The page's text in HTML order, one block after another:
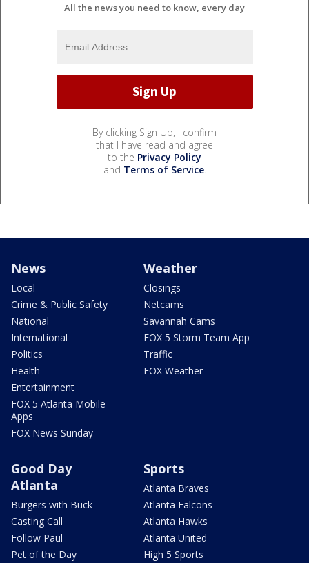
All the news you need to know, every day
By clicking Sign Up, I confirm
that I have read and agree
to the Privacy Policy
and Terms of Service.
News
Local
Crime & Public Safety
National
International
Politics
Health
Entertainment
FOX 5 Atlanta Mobile
Apps
FOX News Sunday
Weather
Closings
Netcams
Savannah Cams
FOX 5 Storm Team App
Traffic
FOX Weather
Good Day
Atlanta
Burgers with Buck
Casting Call
Follow Paul
Pet of the Day
Sports
Atlanta Braves
Atlanta Falcons
Atlanta Hawks
Atlanta United
High 5 Sports